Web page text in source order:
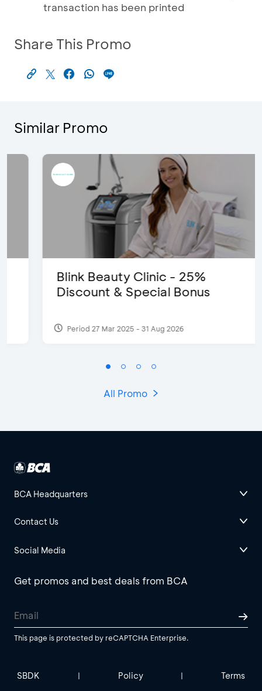
transaction has been printed
Share This Promo
Similar Promo
Blink Beauty Clinic - 25%
Discount & Special Bonus
Period 27 Mar 2025 - 31 Aug 2026
All Promo
BCA Headquarters
Contact Us
Social Media
Get promos and best deals from BCA
This page is protected by reCAPTCHA Enterprise.
SBDK | Policy | Terms